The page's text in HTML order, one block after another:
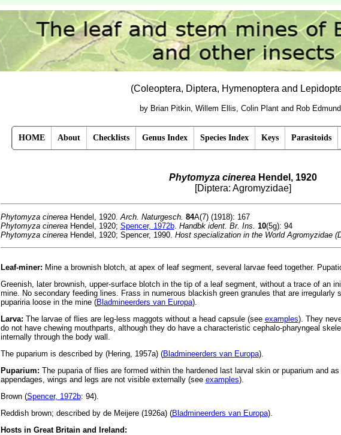
(Coleoptera, Diptera, Hymenoptera and
by Brian Pitkin, Willem Ellis, Colin Plant and Rob
HOME About Checklists Genus Index Species Index Keys Parasitoids
Phytomyza cinereaHendel, 1920
[Diptera: Agromyzidae]
Phytomyza cinereaHendel, 1920.Arch. Naturgesch. 84A(7) (1918): 167
Phytomyza cinereaHendel, 1920; Spencer, 1972b. Handbk ident. Br. Ins. 10(5g): 94
Phytomyza cinereaHendel, 1920; Spencer, 1990. Host specialization in the World Agromyzidae
Leaf-miner: Mine a brownish blotch, at apex of leaf segment, several larvae feed together.
Greenish, later brownish, upper-surface blotch in the tip of a leaf segment, without a trace of an
mine. No secondary feeding lines. Frass in numerous blackish green granules that are irregularly
pupariria loose in the mine (Bladmineerders van Europa).
Larva: The larvae of flies are leg-less maggots without a head capsule (see examples). They
do not have chewing mouthparts, although they do have a characteristic cephalo-pharyngeal
internally through the body wall.
The puparium is described by (Hering, 1957a) (Bladmineerders van Europa).
Puparium: The puparia of flies are formed within the hardened last larval skin or puparium and
appendages, wings and legs are not visible externally (see examples).
Brown (Spencer, 1972b: 94).
Reddish brown; described by de Meijere (1926a) (Bladmineerders van Europa).
Hosts in Great Britain and Ireland: